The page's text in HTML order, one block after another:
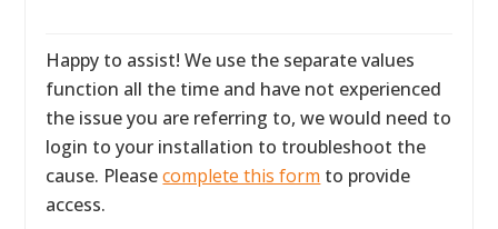
Happy to assist! We use the separate values
function all the time and have not experienced
the issue you are referring to, we would need to
login to your installation to troubleshoot the
cause. Pleasecomplete this form to provide
access.